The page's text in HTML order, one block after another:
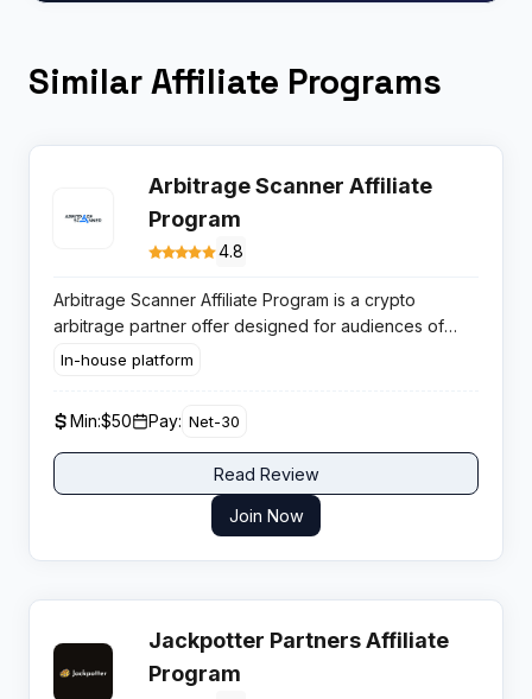
Similar Affiliate Programs
Arbitrage Scanner Affiliate
Program
4.8
Arbitrage Scanner Affiliate Program is a crypto
arbitrage partner offer designed for audiences of
active traders. It helps affiliates monetise traffic by
exchanges and blockchains.
In-house platform
Min:$50 Pay: Net-30
Read Review
Join Now
Jackpotter Partners Affiliate
Program